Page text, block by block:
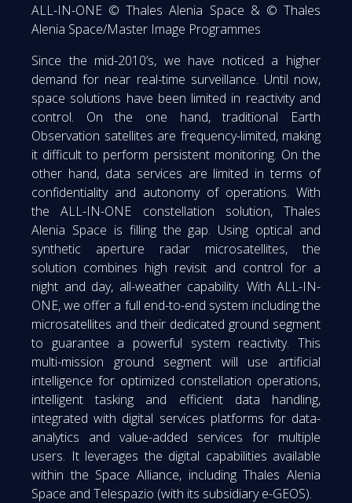
ALL-IN-ONE © Thales Alenia Space & © Thales
Alenia Space/Master Image Programmes
Since the mid-2010’s, we have noticed a higher
demand for near real-time surveillance. Until now,
space solutions have been limited in reactivity and
control. On the one hand, traditional Earth
Observation satellites are frequency-limited, making
it difficult to perform persistent monitoring. On the
other hand, data services are limited in terms of
confidentiality and autonomy of operations. With
the ALL-IN-ONE constellation solution, Thales
Alenia Space is filling the gap. Using optical and
synthetic aperture radar microsatellites, the
solution combines high revisit and control for a
night and day, all-weather capability. With ALL-IN-
ONE, we offer a full end-to-end system including the
microsatellites and their dedicated ground segment
to guarantee a powerful system reactivity. This
multi-mission ground segment will use artificial
intelligence for optimized constellation operations,
intelligent tasking and efficient data handling,
integrated with digital services platforms for data-
analytics and value-added services for multiple
users. It leverages the digital capabilities available
within the Space Alliance, including Thales Alenia
Space and Telespazio (with its subsidiary e-GEOS).